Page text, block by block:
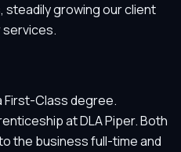
growing our client
services.
First-Class degree.
at DLA Piper. Both
the business full-time and